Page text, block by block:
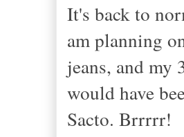
It's back to
am planning
jeans, and my
would have
Sacto. Brrrrr!